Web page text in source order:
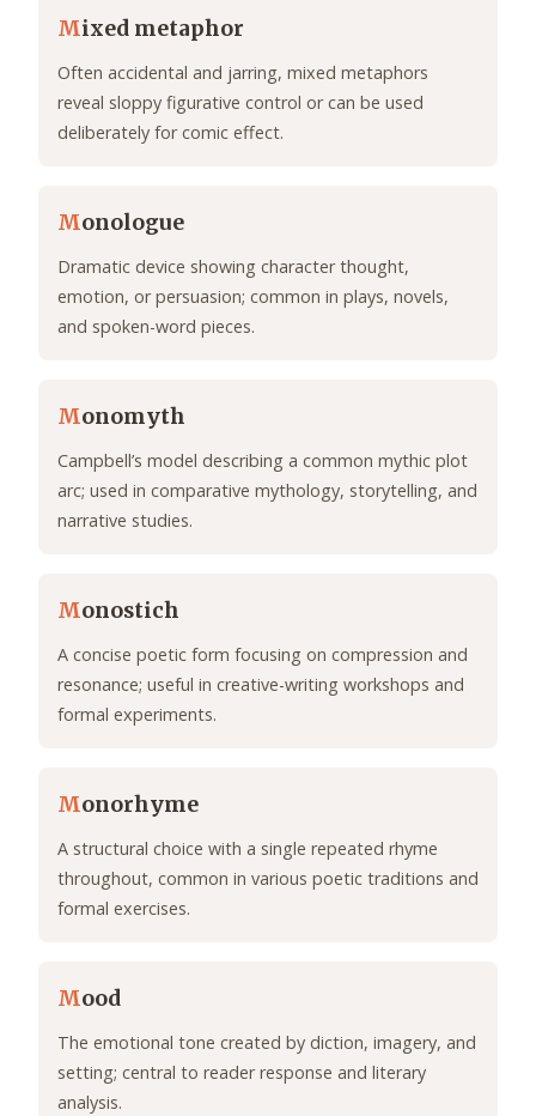
Mixed metaphor
Often accidental and jarring, mixed metaphors
reveal sloppy figurative control or can be used
deliberately for comic effect.
Monologue
Dramatic device showing character thought,
emotion, or persuasion; common in plays, novels,
and spoken-word pieces.
Monomyth
Campbell’s model describing a common mythic plot
arc; used in comparative mythology, storytelling, and
narrative studies.
Monostich
A concise poetic form focusing on compression and
resonance; useful in creative-writing workshops and
formal experiments.
Monorhyme
A structural choice with a single repeated rhyme
throughout, common in various poetic traditions and
formal exercises.
Mood
The emotional tone created by diction, imagery, and
setting; central to reader response and literary
analysis.